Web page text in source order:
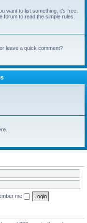
want to list something, it's free.
forum to read the simple rules.
leave a quick comment?
me